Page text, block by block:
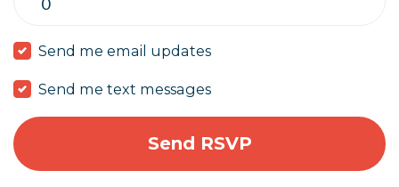
Send me email updates
Send me text messages